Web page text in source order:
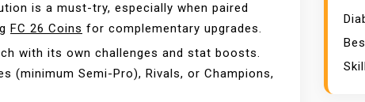
is a must-try, especially when paired
FC 26 Coins for complementary upgrades.
with its own challenges and stat boosts.
(minimum Semi-Pro), Rivals, or Champions,